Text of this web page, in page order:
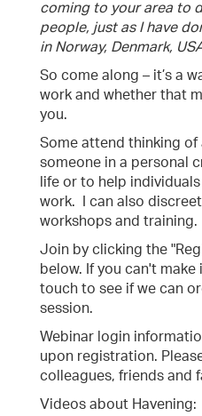
coming to your area to
people, just as I have
in Norway, Denmark,
So come along – it’s a
work and whether that
you.
Some attend thinking
someone in a personal
life or to help
work. I can also
workshops and training.
Join by clicking the
below. If you can't
touch to see if we can
session.
Webinar login
upon registration.
colleagues, friends and
Videos about Havening: